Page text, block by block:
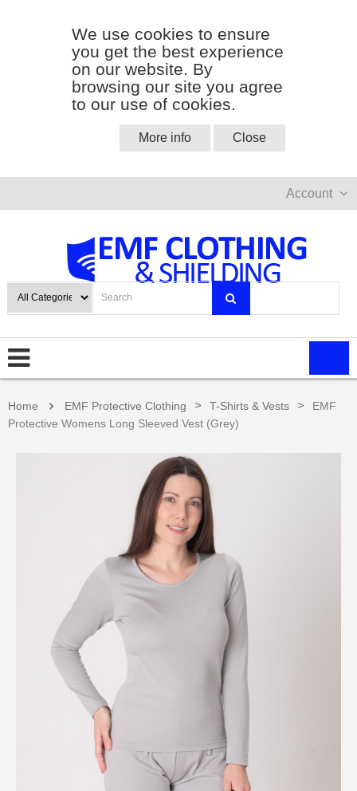
We use cookies to ensure
you get the best experience
on our website. By
browsing our site you agree
to our use of cookies.
More info Close
Account
Home EMF Protective Clothing > T-Shirts & Vests >
EMF
Protective Womens Long Sleeved Vest (Grey)